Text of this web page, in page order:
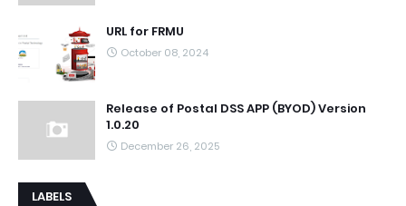
URL for FRMU
October 08, 2024
Release of Postal DSS APP (BYOD) Version
1.0.20
December 26, 2025
LABELS